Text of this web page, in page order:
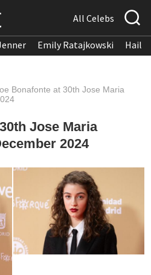
All Celebs
Emily Ratajkowski
Bonafonte at 30th Jose Maria
Jose Maria
2024